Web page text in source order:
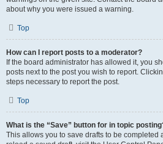
about why you were issued a warning.
Top
How can I report posts to a moderator?
If the board administrator has allowed it, you
posts next to the post you wish to report.
steps necessary to report the post.
Top
What is the “Save” button for in topic
This allows you to save drafts to be completed